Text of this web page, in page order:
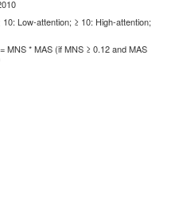
Low-attention; ≥ 10: High-attention;
MNS * MAS (if MNS ≥ 0.12 and MAS